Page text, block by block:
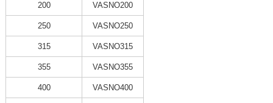
200 VASNO200
250 VASNO250
315 VASNO315
355 VASNO355
400 VASNO400